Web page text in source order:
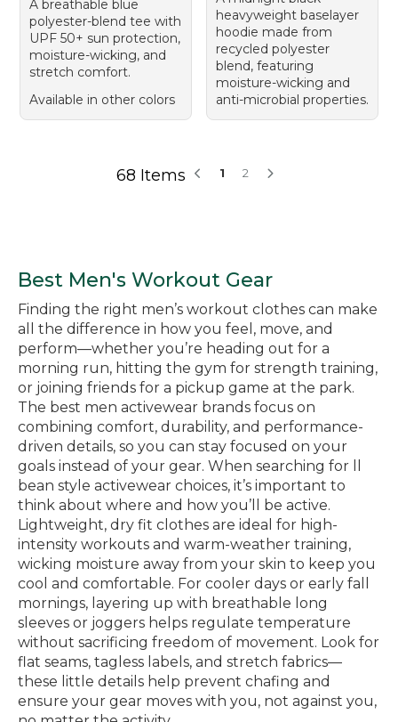
A breathable blue
polyester-blend tee with
UPF 50+ sun protection,
moisture-wicking, and
stretch comfort.
Available in other colors
heavyweight baselayer
hoodie made from
recycled polyester
blend, featuring
moisture-wicking and
anti-microbial properties.
68 Items 1 2
Best Men's Workout Gear
Finding the right men’s workout clothes can make
all the difference in how you feel, move, and
perform—whether you’re heading out for a
morning run, hitting the gym for strength training,
or joining friends for a pickup game at the park.
The best men activewear brands focus on
combining comfort, durability, and performance-
driven details, so you can stay focused on your
goals instead of your gear. When searching for ll
bean style activewear choices, it’s important to
think about where and how you’ll be active.
Lightweight, dry fit clothes are ideal for high-
intensity workouts and warm-weather training,
wicking moisture away from your skin to keep you
cool and comfortable. For cooler days or early fall
mornings, layering up with breathable long
sleeves or joggers helps regulate temperature
without sacrificing freedom of movement. Look for
flat seams, tagless labels, and stretch fabrics—
these little details help prevent chafing and
ensure your gear moves with you, not against you,